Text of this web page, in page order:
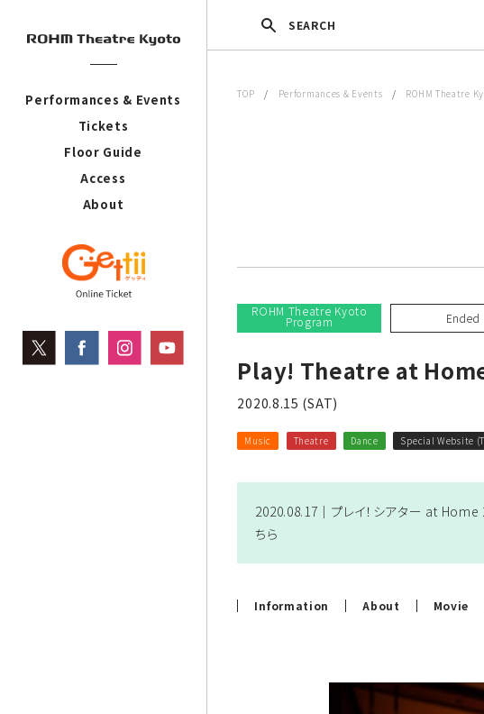
Performances & Events
Tickets
Floor Guide
Access
About
SEARCH
TOP / Performances & Events / ROHM Theatre
ROHM Theatre Kyoto
Program Ended
Play! Theatre at
2020.8.15 (SAT)
Music Theatre Dance Special Website
2020.08.17｜ プレイ！シアター at Home
ちら
Information About Movie